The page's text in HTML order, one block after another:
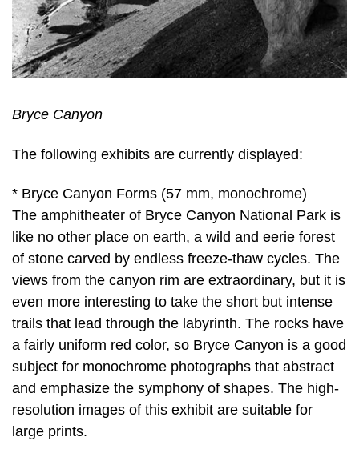
Bryce Canyon
The following exhibits are currently displayed:
* Bryce Canyon Forms (57 mm, monochrome)
The amphitheater of Bryce Canyon National Park is
like no other place on earth, a wild and eerie forest
of stone carved by endless freeze-thaw cycles. The
views from the canyon rim are extraordinary, but it is
even more interesting to take the short but intense
trails that lead through the labyrinth. The rocks have
a fairly uniform red color, so Bryce Canyon is a good
subject for monochrome photographs that abstract
and emphasize the symphony of shapes. The high-
resolution images of this exhibit are suitable for
large prints.